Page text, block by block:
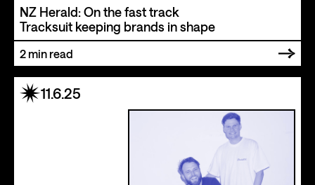
NZ Herald: On the fast track
Tracksuit keeping brands in shape
2 min read
11.6.25